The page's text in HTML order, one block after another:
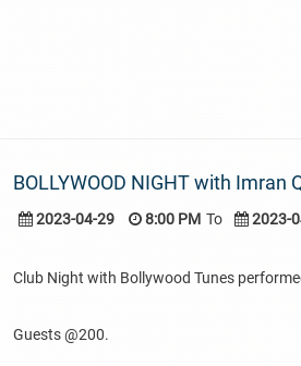
BOLLYWOOD NIGHT with Imran
2023-04-29 8:00 PM To 2023-
Club Night with Bollywood Tunes
Guests @200.